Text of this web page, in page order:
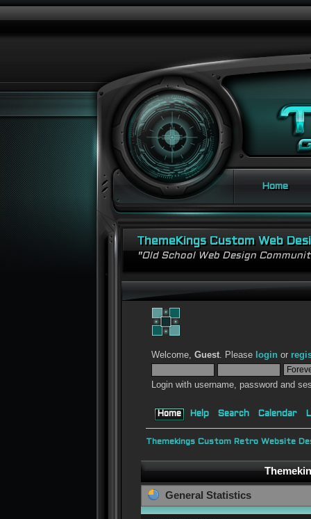
Home
ThemeKings Custom Web
"Old School Web Design
Welcome,Guest. Please login or
Login with username, password and
Home Help Search Calendar
Themekings Custom Retro Website
General Statistics